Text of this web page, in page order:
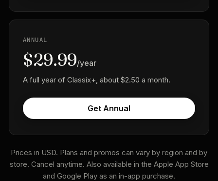
ANNUAL
$29.99/year
A full year of Classix+, about $2.50 a month.
Get Annual
Prices in USD. Plans and promos can vary by region and by
store. Cancel anytime. Also available in the Apple App Store
and Google Play as an in-app purchase.